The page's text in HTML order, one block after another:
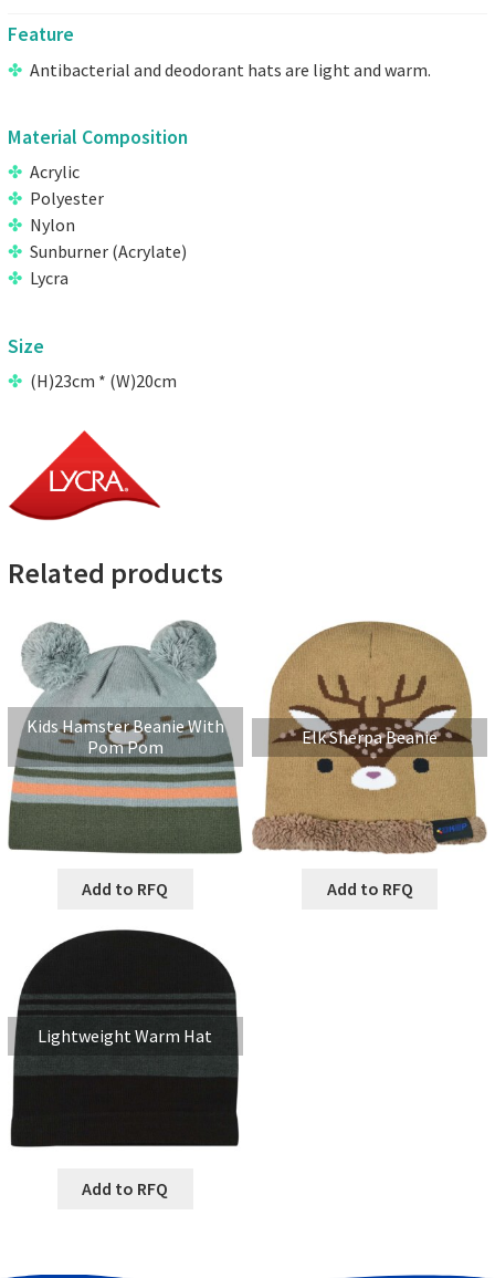
Feature
Antibacterial and deodorant hats are light and warm.
Material Composition
Acrylic
Polyester
Nylon
Sunburner (Acrylate)
Lycra
Size
(H)23cm * (W)20cm
Related products
Kids Hamster Beanie With
Pom Pom
Add to RFQ
Elk Sherpa Beanie
Add to RFQ
Lightweight Warm Hat
Add to RFQ